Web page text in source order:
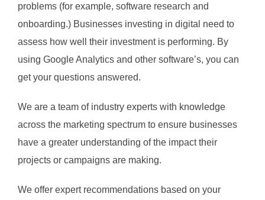
problems (for example, software research and
onboarding.) Businesses investing in digital need to
assess how well their investment is performing. By
using Google Analytics and other software’s, you can
get your questions answered.
We are a team of industry experts with knowledge
across the marketing spectrum to ensure businesses
have a greater understanding of the impact their
projects or campaigns are making.
We offer expert recommendations based on your